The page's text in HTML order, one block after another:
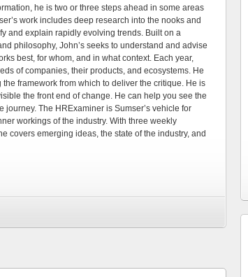
he is two or three steps ahead in some areas
work includes deep research into the nooks and
and explain rapidly evolving trends. Built on a
philosophy, John’s seeks to understand and advise
best, for whom, and in what context. Each year,
of companies, their products, and ecosystems. He
framework from which to deliver the critique. He is
the front end of change. He can help you see the
journey. The HRExaminer is Sumser’s vehicle for
workings of the industry. With three weekly
covers emerging ideas, the state of the industry, and